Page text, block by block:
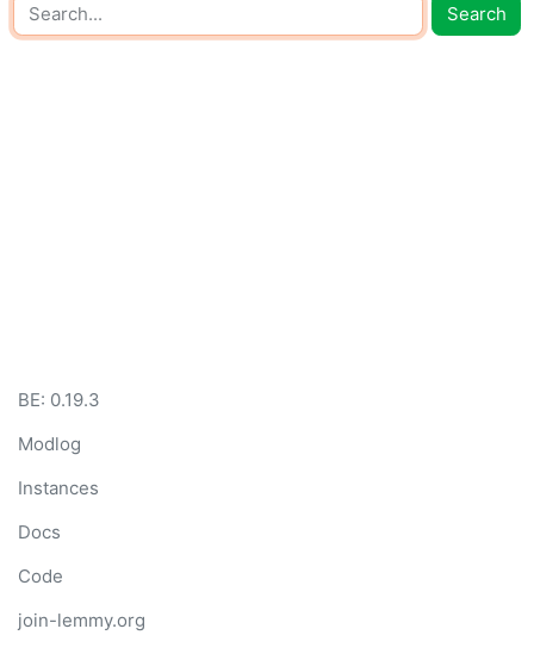
Search
BE: 0.19.3
Modlog
Instances
Docs
Code
join-lemmy.org